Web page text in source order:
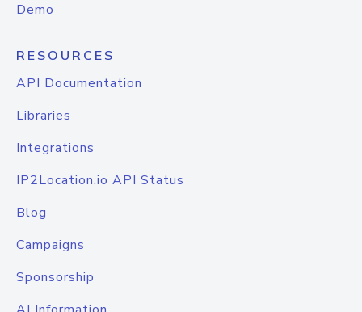
Demo
RESOURCES
API Documentation
Libraries
Integrations
IP2Location.io API Status
Blog
Campaigns
Sponsorship